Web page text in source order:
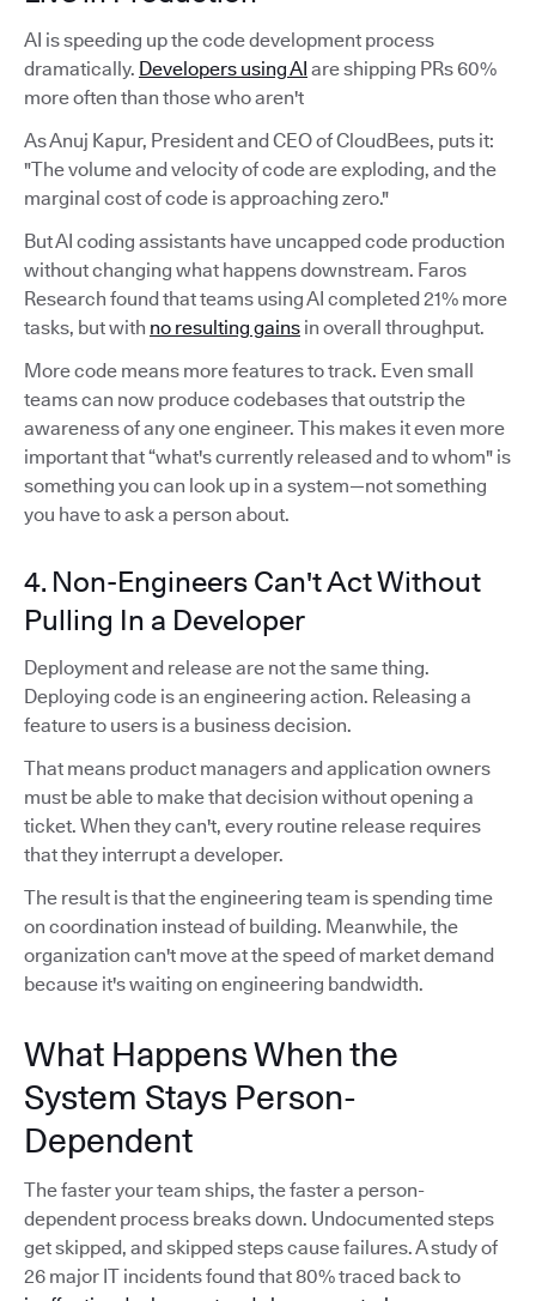
AI is speeding up the code development process
dramatically. Developers using AI are shipping PRs 60%
more often than those who aren't
As Anuj Kapur, President and CEO of CloudBees, puts it:
"The volume and velocity of code are exploding, and the
marginal cost of code is approaching zero."
But AI coding assistants have uncapped code production
without changing what happens downstream. Faros
Research found that teams using AI completed 21% more
tasks, but with no resulting gains in overall throughput.
More code means more features to track. Even small
teams can now produce codebases that outstrip the
awareness of any one engineer. This makes it even more
important that “what's currently released and to whom" is
something you can look up in a system—not something
you have to ask a person about.
4. Non-Engineers Can't Act Without
Pulling In a Developer
Deployment and release are not the same thing.
Deploying code is an engineering action. Releasing a
feature to users is a business decision.
That means product managers and application owners
must be able to make that decision without opening a
ticket. When they can't, every routine release requires
that they interrupt a developer.
The result is that the engineering team is spending time
on coordination instead of building. Meanwhile, the
organization can't move at the speed of market demand
because it's waiting on engineering bandwidth.
What Happens When the
System Stays Person-
Dependent
The faster your team ships, the faster a person-
dependent process breaks down. Undocumented steps
get skipped, and skipped steps cause failures. A study of
26 major IT incidents found that 80% traced back to